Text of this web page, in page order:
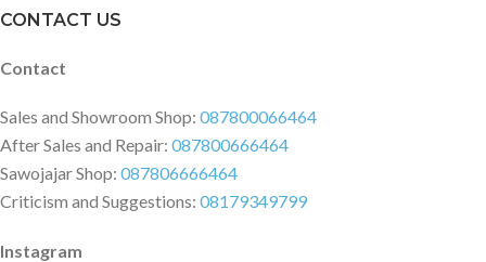
CONTACT US
Contact
Sales and Showroom Shop: 087800066464
After Sales and Repair: 087800666464
Sawojajar Shop: 087806666464
Criticism and Suggestions: 08179349799
Instagram